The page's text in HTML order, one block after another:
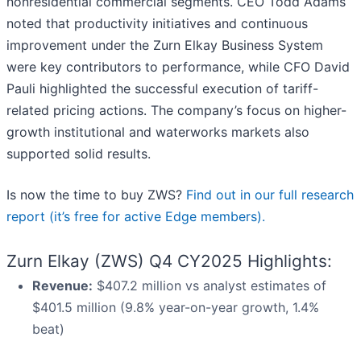
noted that productivity initiatives and continuous
improvement under the Zurn Elkay Business System
were key contributors to performance, while CFO David
Pauli highlighted the successful execution of tariff-
related pricing actions. The company’s focus on higher-
growth institutional and waterworks markets also
supported solid results.
Is now the time to buy ZWS? Find out in our full research
report (it’s free for active Edge members).
Zurn Elkay (ZWS) Q4 CY2025 Highlights:
Revenue: $407.2 million vs analyst estimates of
$401.5 million (9.8% year-on-year growth, 1.4%
beat)